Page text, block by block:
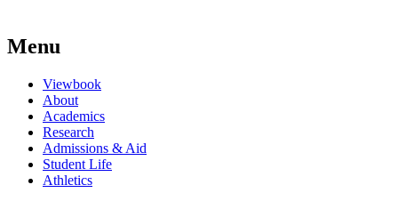
Menu
Viewbook
About
Academics
Research
Admissions & Aid
Student Life
Athletics